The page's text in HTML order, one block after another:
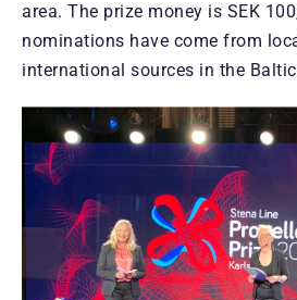
area. The prize money is SEK
nominations have come from
international sources in the